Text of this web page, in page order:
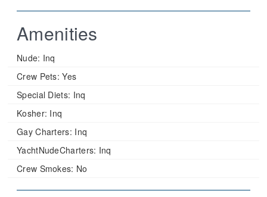
Amenities
Nude: Inq
Crew Pets: Yes
Special Diets: Inq
Kosher: Inq
Gay Charters: Inq
YachtNudeCharters: Inq
Crew Smokes: No